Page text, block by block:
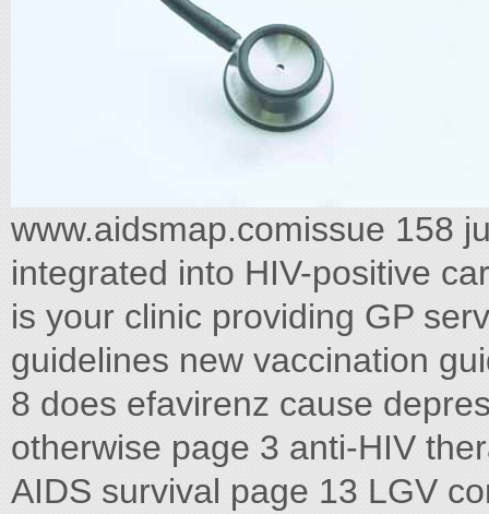
www.aidsmap.comissue 158
integrated into HIV-positive
is your clinic providing GP
guidelines new vaccination
8 does efavirenz cause
otherwise page 3 anti-HIV
AIDS survival page 13 LGV